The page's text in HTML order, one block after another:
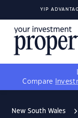
YIP
Compare
New South Wales